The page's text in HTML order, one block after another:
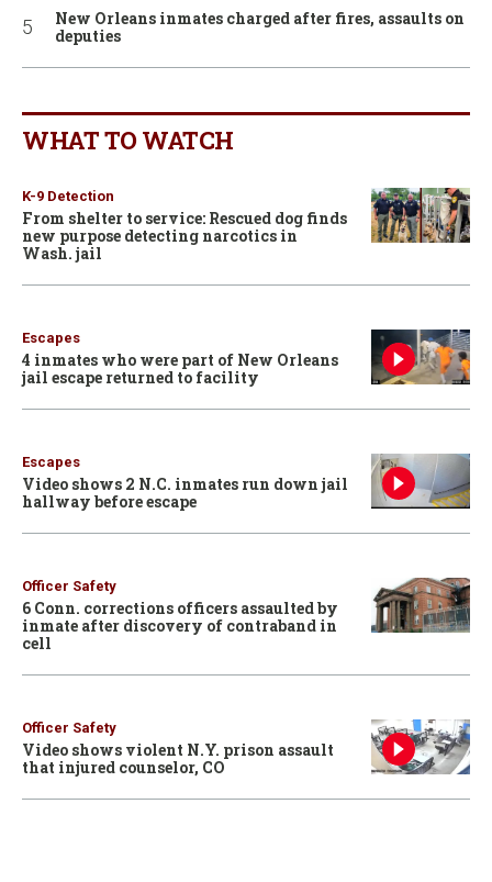
New Orleans inmates charged after fires, assaults on
deputies
WHAT TO WATCH
K-9 Detection
From shelter to service: Rescued dog finds
new purpose detecting narcotics in
Wash. jail
Escapes
4 inmates who were part of New Orleans
jail escape returned to facility
Escapes
Video shows 2 N.C. inmates run down jail
hallway before escape
Officer Safety
6 Conn. corrections officers assaulted by
inmate after discovery of contraband in
cell
Officer Safety
Video shows violent N.Y. prison assault
that injured counselor, CO